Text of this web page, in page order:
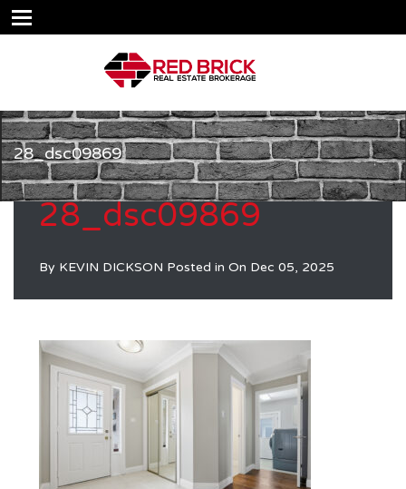
28_dsc09869
28_dsc09869
By KEVIN DICKSON Posted in On Dec 05, 2025